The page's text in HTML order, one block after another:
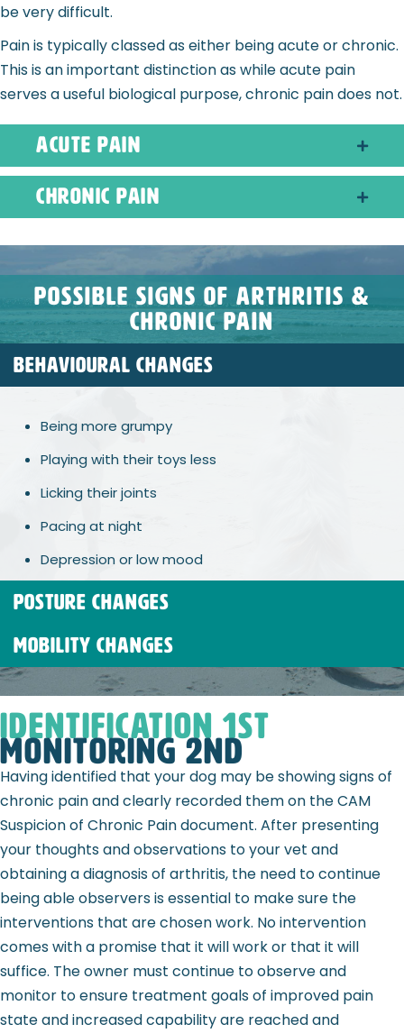
be very difficult.
Pain is typically classed as either being acute or chronic.
This is an important distinction as while acute pain
serves a useful biological purpose, chronic pain does not.
Acute Pain
Chronic Pain
possible signs of arthritis &
chronic pain
BEHAVIOURAL CHANGES
Being more grumpy
Playing with their toys less
Licking their joints
Pacing at night
Depression or low mood
POSTURE CHANGES
MOBILITY CHANGES
Identification 1st
Monitoring 2nd
Having identified that your dog may be showing signs of
chronic pain and clearly recorded them on the CAM
Suspicion of Chronic Pain document. After presenting
your thoughts and observations to your vet and
obtaining a diagnosis of arthritis, the need to continue
being able observers is essential to make sure the
interventions that are chosen work. No intervention
comes with a promise that it will work or that it will
suffice. The owner must continue to observe and
monitor to ensure treatment goals of improved pain
state and increased capability are reached and